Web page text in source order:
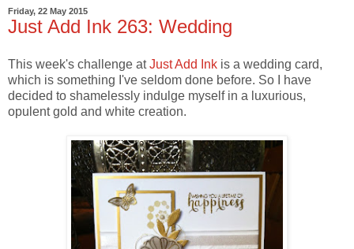
Friday, 22 May 2015
Just Add Ink 263: Wedding
This week's challenge atJust Add Ink is a wedding card,
which is something I've seldom done before. So I have
decided to shamelessly indulge myself in a luxurious,
opulent gold and white creation.